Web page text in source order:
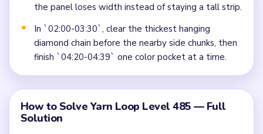
the panel loses width instead of staying a tall strip.
In `02:00-03:30`, clear the thickest hanging
diamond chain before the nearby side chunks, then
finish `04:20-04:39` one color pocket at a time.
How to Solve Yarn Loop Level 485 — Full
Solution